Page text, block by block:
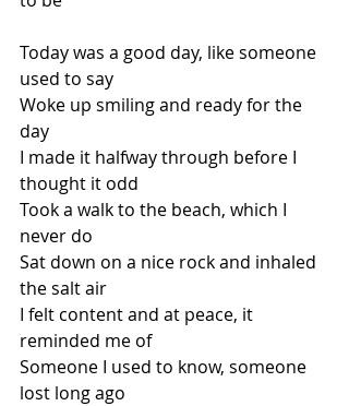
Today was a good day, like someone
used to say
Woke up smiling and ready for the
day
I made it halfway through before I
thought it odd
Took a walk to the beach, which I
never do
Sat down on a nice rock and inhaled
the salt air
I felt content and at peace, it
reminded me of
Someone I used to know, someone
lost long ago